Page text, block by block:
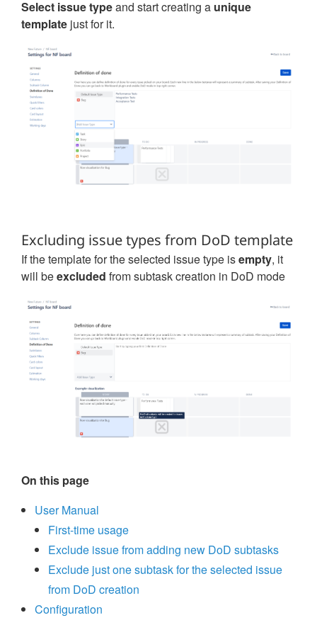
Select issue typeand start creating a unique
template just for it.
Excluding issue types from DoD template
If the template for the selected issue type isempty, it
will beexcluded from subtask creation in DoD mode
On this page
User Manual
First-time usage
Exclude issue from adding new DoD subtasks
Exclude just one subtask for the selected issue
from DoD creation
Configuration